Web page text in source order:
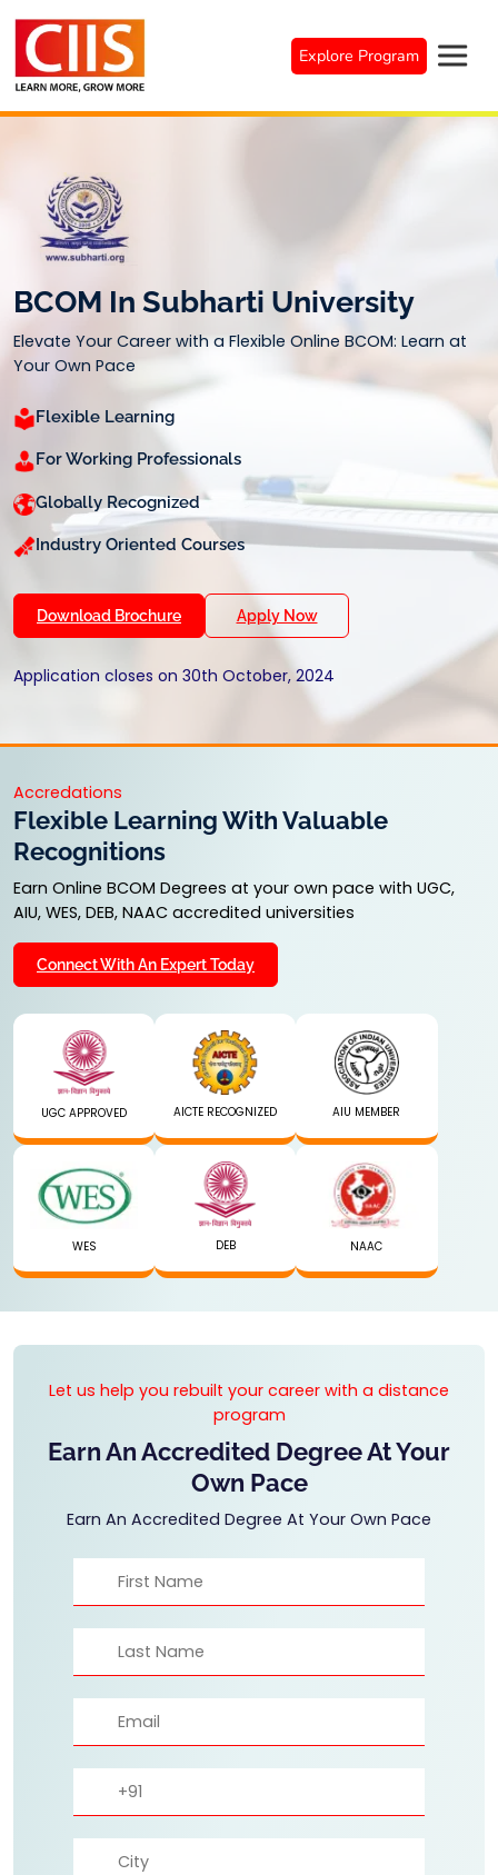
content
Explore Program
BCOM In Subharti University
Elevate Your Career with a Flexible Online BCOM: Learn at
Your Own Pace
Flexible Learning
For Working Professionals
Globally Recognized
Industry Oriented Courses
Download Brochure Apply Now
Application closes on 30th October, 2024
Accredations
Flexible Learning With Valuable
Recognitions
Earn Online BCOM Degrees at your own pace with UGC,
AIU, WES, DEB, NAAC accredited universities
Connect With An Expert Today
UGC APPROVED AICTE RECOGNIZED AIU MEMBER
WES DEB NAAC
Let us help you rebuilt your career with a distance
program
Earn An Accredited Degree At Your
Own Pace
Earn An Accredited Degree At Your Own Pace